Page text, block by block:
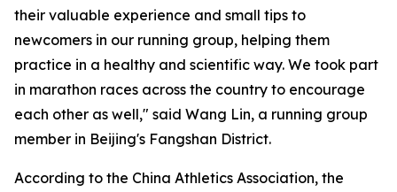
their valuable experience and small tips to
newcomers in our running group, helping them
practice in a healthy and scientific way. We took part
in marathon races across the country to encourage
each other as well," said Wang Lin, a running group
member in Beijing's Fangshan District.
According to the China Athletics Association, the